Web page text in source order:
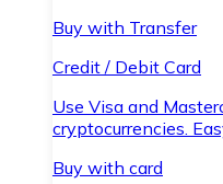
Buy with Transfer
Credit / Debit Card
Use Visa and
cryptocurrencies.
Buy with card